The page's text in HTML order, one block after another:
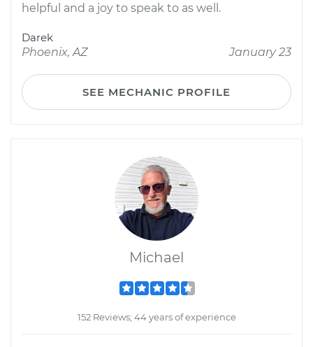
helpful and a joy to speak to as well.
Darek
Phoenix, AZ
January 23
SEE MECHANIC PROFILE
Michael
152 Reviews; 44 years of experience